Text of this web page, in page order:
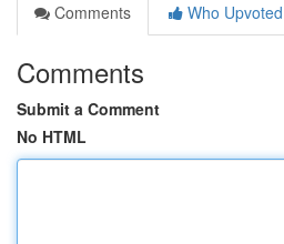
Comments
Who Upvoted
Comments
Submit a Comment
No HTML